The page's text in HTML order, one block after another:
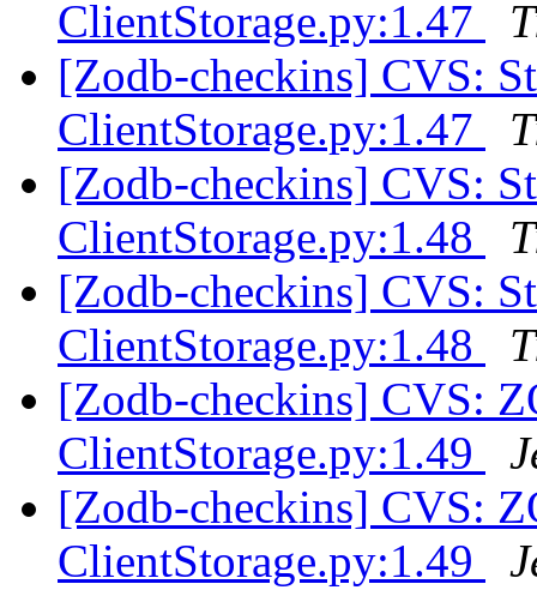
ClientStorage.py:1.47
[Zodb-checkins] CVS:
ClientStorage.py:1.47
[Zodb-checkins] CVS:
ClientStorage.py:1.48
[Zodb-checkins] CVS:
ClientStorage.py:1.48
[Zodb-checkins] CVS:
ClientStorage.py:1.49
[Zodb-checkins] CVS:
ClientStorage.py:1.49